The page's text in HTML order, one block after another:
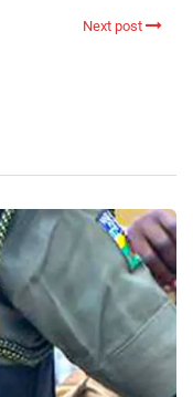
Next post